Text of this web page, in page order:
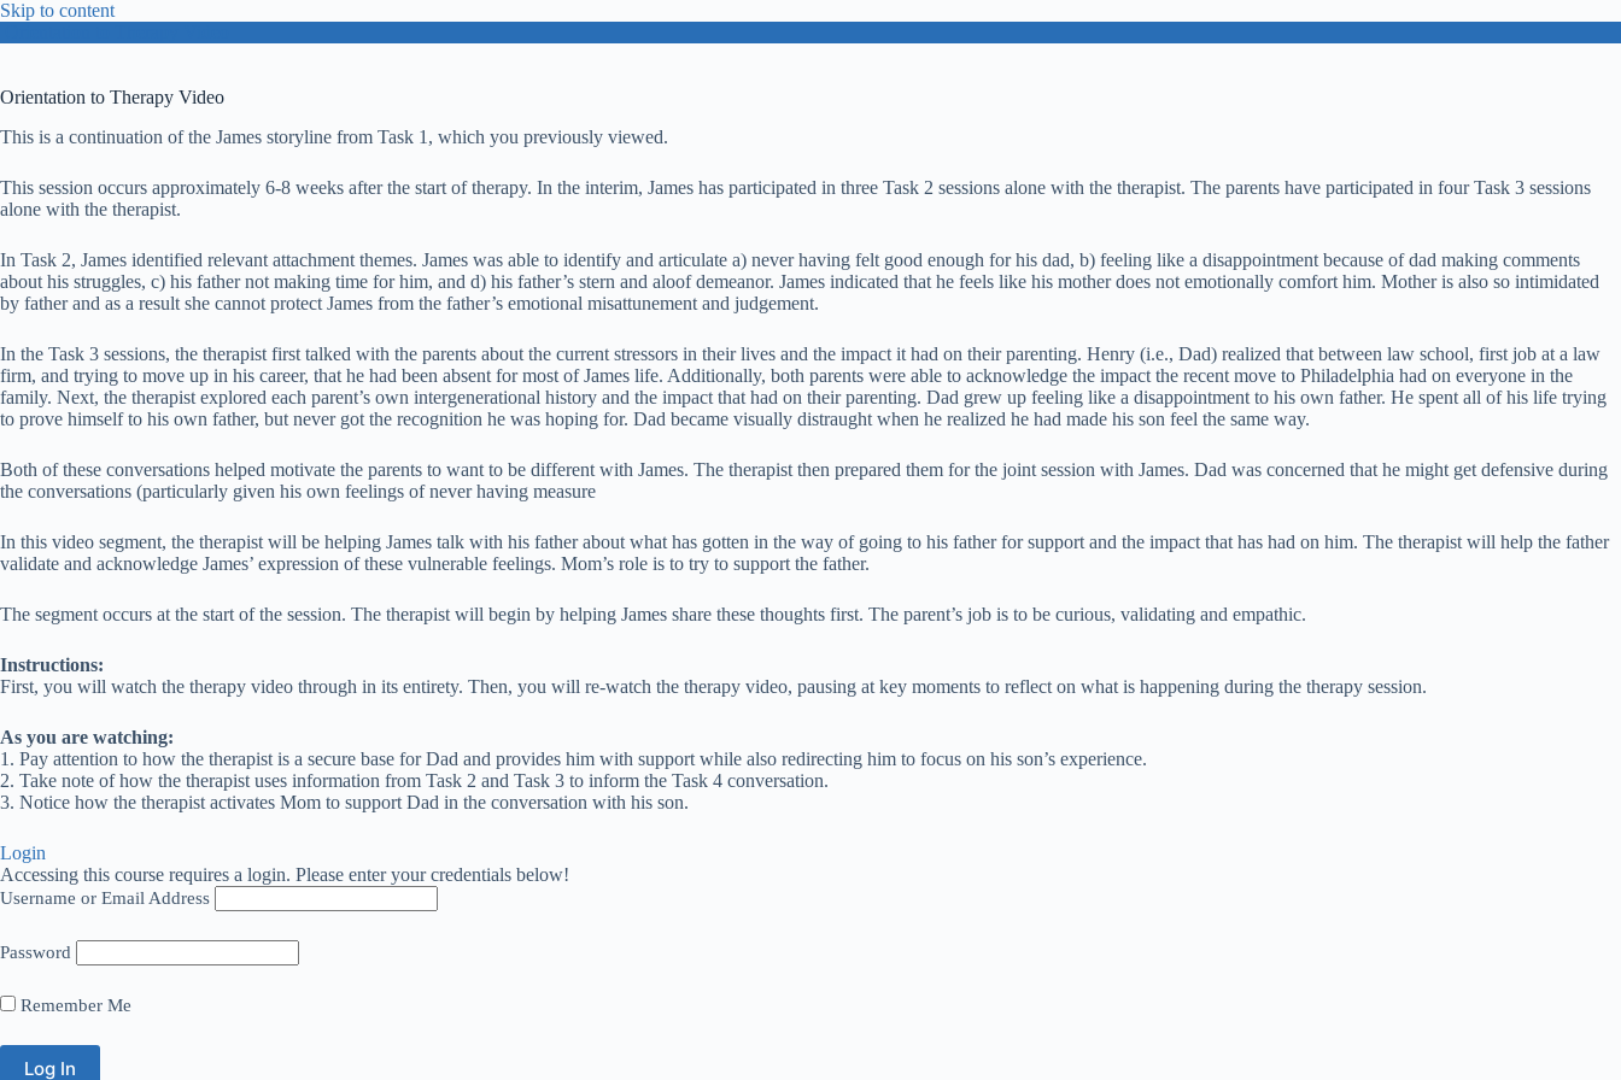
Skip to content
Orientation to Therapy Video
This is a continuation of the James storyline from Task 1, which you previously viewed.
This session occurs approximately 6-8 weeks after the start of therapy. In the interim, James has participated in three Task 2 sessions alone with the therapist. The parents have participated in four Task 3 sessions
alone with the therapist.
In Task 2, James identified relevant attachment themes. James was able to identify and articulate a) never having felt good enough for his dad, b) feeling like a disappointment because of dad making comments
about his struggles, c) his father not making time for him, and d) his father’s stern and aloof demeanor. James indicated that he feels like his mother does not emotionally comfort him. Mother is also so intimidated
by father and as a result she cannot protect James from the father’s emotional misattunement and judgement.
In the Task 3 sessions, the therapist first talked with the parents about the current stressors in their lives and the impact it had on their parenting. Henry (i.e., Dad) realized that between law school, first job at a law
firm, and trying to move up in his career, that he had been absent for most of James life. Additionally, both parents were able to acknowledge the impact the recent move to Philadelphia had on everyone in the
family. Next, the therapist explored each parent’s own intergenerational history and the impact that had on their parenting. Dad grew up feeling like a disappointment to his own father. He spent all of his life trying
to prove himself to his own father, but never got the recognition he was hoping for. Dad became visually distraught when he realized he had made his son feel the same way.
Both of these conversations helped motivate the parents to want to be different with James. The therapist then prepared them for the joint session with James. Dad was concerned that he might get defensive during
the conversations (particularly given his own feelings of never having measure
In this video segment, the therapist will be helping James talk with his father about what has gotten in the way of going to his father for support and the impact that has had on him. The therapist will help the father
validate and acknowledge James’ expression of these vulnerable feelings. Mom’s role is to try to support the father.
The segment occurs at the start of the session. The therapist will begin by helping James share these thoughts first. The parent’s job is to be curious, validating and empathic.
Instructions:
First, you will watch the therapy video through in its entirety. Then, you will re-watch the therapy video, pausing at key moments to reflect on what is happening during the therapy session.
As you are watching:
1. Pay attention to how the therapist is a secure base for Dad and provides him with support while also redirecting him to focus on his son’s experience.
2. Take note of how the therapist uses information from Task 2 and Task 3 to inform the Task 4 conversation.
3. Notice how the therapist activates Mom to support Dad in the conversation with his son.
Login
Accessing this course requires a login. Please enter your credentials below!
Username or Email Address
Password
Remember Me